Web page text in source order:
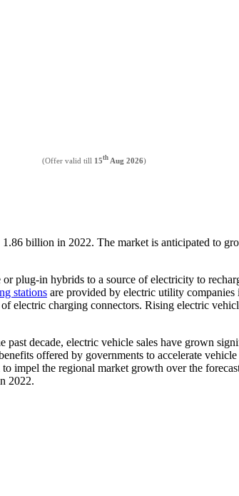
(Offer valid till 15th Aug 2026)
billion in 2022. The market is anticipated to
plug-in hybrids to a source of electricity to
stations are provided by electric utility
electric charging connectors. Rising electric
decade, electric vehicle sales have grown
offered by governments to accelerate
impel the regional market growth over the
2022.